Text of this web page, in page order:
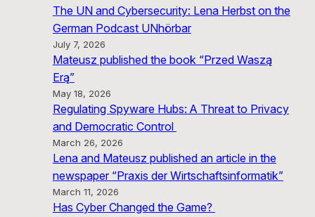
The UN and Cybersecurity: Lena Herbst on the
German Podcast UNhörbar
July 7, 2026
Mateusz published the book “Przed Waszą
Erą”
May 18, 2026
Regulating Spyware Hubs: A Threat to Privacy
and Democratic Control
March 26, 2026
Lena and Mateusz published an article in the
newspaper “Praxis der Wirtschaftsinformatik”
March 11, 2026
Has Cyber Changed the Game?